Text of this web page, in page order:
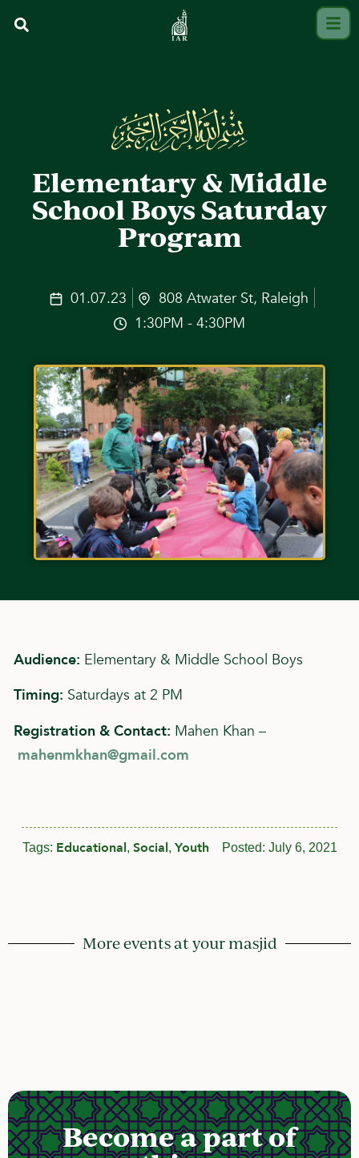
Elementary & Middle
School Boys Saturday
Program
01.07.23
808 Atwater St, Raleigh
1:30PM - 4:30PM
Audience: Elementary & Middle School Boys
Timing: Saturdays at 2 PM
Registration & Contact: Mahen Khan –
mahenmkhan@gmail.com
Tags: Educational, Social, Youth Posted: July 6, 2021
More events at your masjid
Become a part of